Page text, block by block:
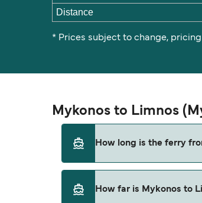
Distance
* Prices subject to change,
Mykonos to Limnos
How long is the ferry
How far is Mykonos to